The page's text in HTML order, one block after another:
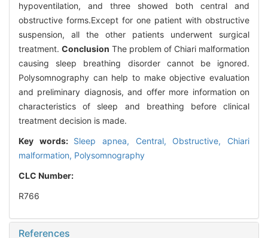
hypoventilation, and three showed both central and
obstructive forms.Except for one patient with obstructive
suspension, all the other patients underwent surgical
treatment. Conclusion The problem of Chiari malformation
causing sleep breathing disorder cannot be ignored.
Polysomnography can help to make objective evaluation
and preliminary diagnosis, and offer more information on
characteristics of sleep and breathing before clinical
treatment decision is made.
Key words: Sleep apnea, Central, Obstructive, Chiari
malformation, Polysomnography
CLC Number:
R766
References